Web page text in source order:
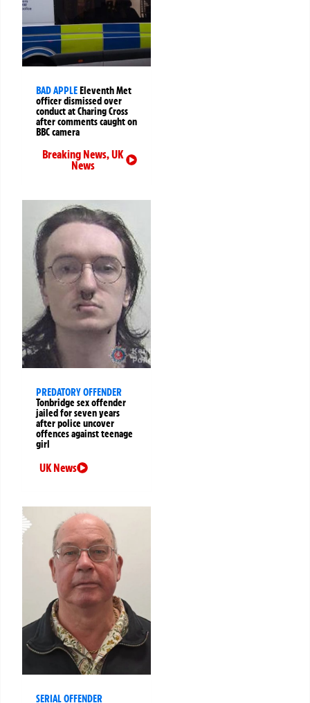
BAD APPLEEleventh Met
officer dismissed over
conduct at Charing Cross
after comments caught on
BBC camera
Breaking News,UK
News
PREDATORY OFFENDER
Tonbridge sex offender
jailed for seven years
after police uncover
offences against teenage
girl
UK News
SERIAL OFFENDER